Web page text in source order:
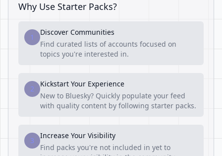
Why Use Starter Packs?
1
Discover Communities
Find curated lists of accounts focused on
topics you're interested in.
2
Kickstart Your Experience
New to Bluesky? Quickly populate your feed
with quality content by following starter packs.
3
Increase Your Visibility
Find packs you're not included in yet to